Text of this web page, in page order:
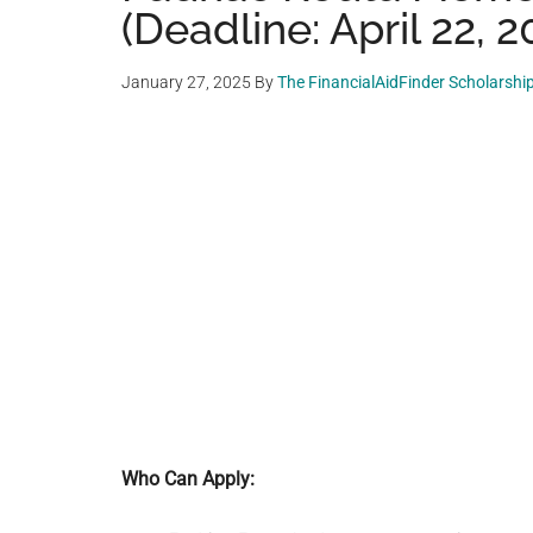
(Deadline: April 22,
January 27, 2025 ByThe FinancialAidFinder
Who Can Apply: